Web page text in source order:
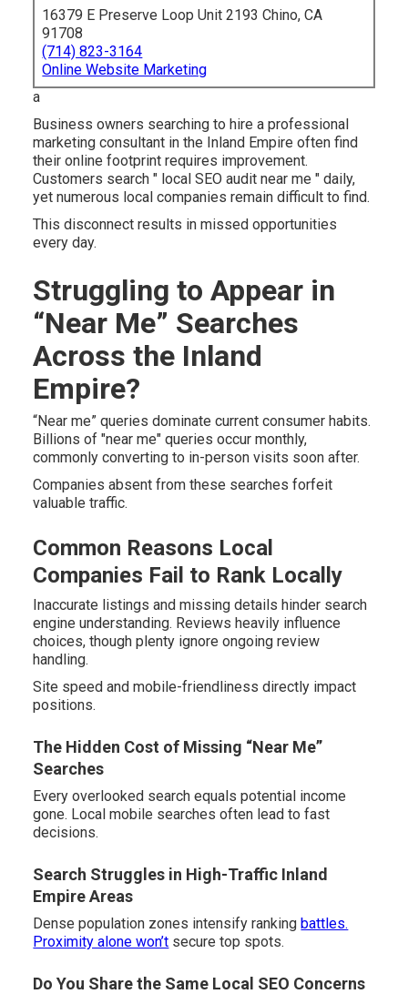
16379 E Preserve Loop Unit 2193 Chino, CA
91708
(714) 823-3164
Online Website Marketing
a
Business owners searching to hire a professional
marketing consultant in the Inland Empire often find
their online footprint requires improvement.
Customers search " local SEO audit near me " daily,
yet numerous local companies remain difficult to find.
This disconnect results in missed opportunities
every day.
Struggling to Appear in
“Near Me” Searches
Across the Inland
Empire?
“Near me” queries dominate current consumer habits.
Billions of "near me" queries occur monthly,
commonly converting to in-person visits soon after.
Companies absent from these searches forfeit
valuable traffic.
Common Reasons Local
Companies Fail to Rank Locally
Inaccurate listings and missing details hinder search
engine understanding. Reviews heavily influence
choices, though plenty ignore ongoing review
handling.
Site speed and mobile-friendliness directly impact
positions.
The Hidden Cost of Missing “Near Me”
Searches
Every overlooked search equals potential income
gone. Local mobile searches often lead to fast
decisions.
Search Struggles in High-Traffic Inland
Empire Areas
Dense population zones intensify ranking battles.
Proximity alone won’t secure top spots.
Do You Share the Same Local SEO Concerns